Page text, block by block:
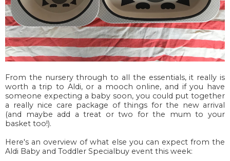
From the nursery through to all the essentials, it really is
worth a trip to Aldi, or a mooch online, and if you have
someone expecting a baby soon, you could put together
a really nice care package of things for the new arrival
(and maybe add a treat or two for the mum to your
basket too!).
Here's an overview of what else you can expect from the
Aldi Baby and Toddler Specialbuy event this week: